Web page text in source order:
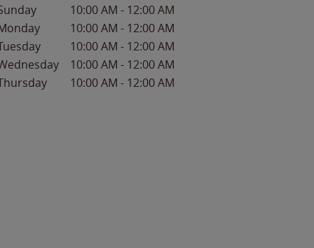
10:00 AM - 12:00 AM
10:00 AM - 12:00 AM
10:00 AM - 12:00 AM
10:00 AM - 12:00 AM
10:00 AM - 12:00 AM